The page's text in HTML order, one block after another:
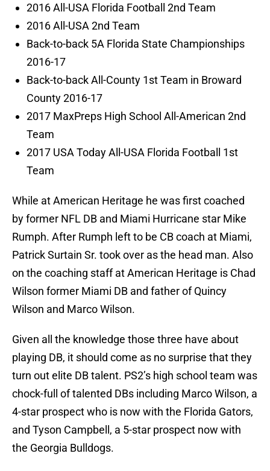
2016 All-USA Florida Football 2nd Team
2016 All-USA 2nd Team
Back-to-back 5A Florida State Championships
2016-17
Back-to-back All-County 1st Team in Broward
County 2016-17
2017 MaxPreps High School All-American 2nd
Team
2017 USA Today All-USA Florida Football 1st
Team
While at American Heritage he was first coached
by former NFL DB and Miami Hurricane star Mike
Rumph. After Rumph left to be CB coach at Miami,
Patrick Surtain Sr. took over as the head man. Also
on the coaching staff at American Heritage is Chad
Wilson former Miami DB and father of Quincy
Wilson and Marco Wilson.
Given all the knowledge those three have about
playing DB, it should come as no surprise that they
turn out elite DB talent. PS2’s high school team was
chock-full of talented DBs including Marco Wilson, a
4-star prospect who is now with the Florida Gators,
and Tyson Campbell, a 5-star prospect now with
the Georgia Bulldogs.